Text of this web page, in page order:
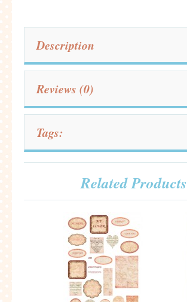
Description
Reviews (0)
Tags:
Related Products